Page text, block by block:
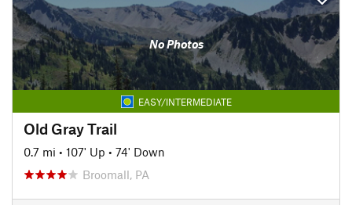
No Photos
EASY/INTERMEDIATE
Old Gray Trail
0.7 mi • 107' Up • 74' Down
Broomall, PA